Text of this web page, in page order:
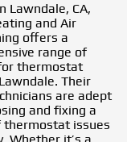
Lawndale, CA,
and Air
offers a
range of
thermostat
Their
are adept
and fixing a
thermostat issues